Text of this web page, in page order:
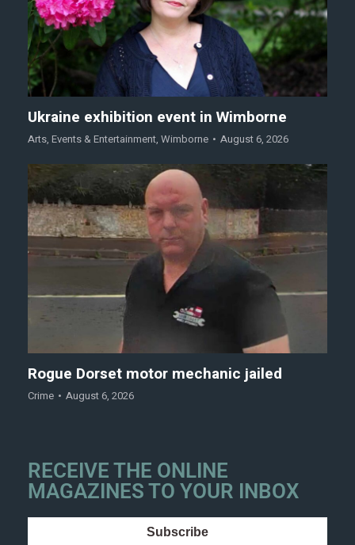
Ukraine exhibition event in Wimborne
Arts, Events & Entertainment, Wimborne August 6, 2026
Rogue Dorset motor mechanic jailed
Crime August 6, 2026
RECEIVE THE ONLINE
MAGAZINES TO YOUR INBOX
Subscribe